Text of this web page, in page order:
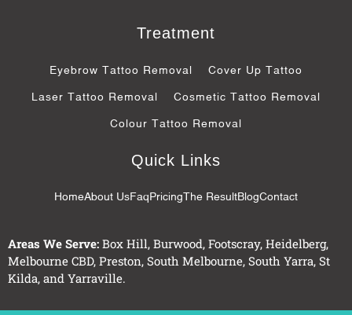
b
o
k
-
e
l
s
g
Treatment
Eyebrow Tattoo Removal Cover Up Tattoo
Laser Tattoo Removal Cosmetic Tattoo Removal
Colour Tattoo Removal
Quick Links
HomeAbout UsFaqPricingThe ResultBlogContact
Areas We Serve: Box Hill, Burwood, Footscray, Heidelberg,
Melbourne CBD, Preston, South Melbourne, South Yarra, St
Kilda, and Yarraville.